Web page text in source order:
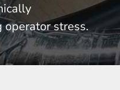
operator stress.